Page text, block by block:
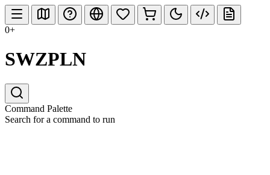
0+
SWZPLN
Command Palette
Search for a command to run